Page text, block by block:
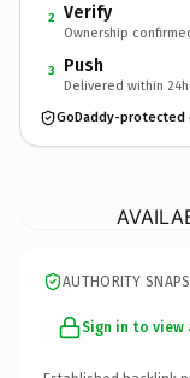
2 Verify
Ownership
3 Push
Delivered within 24h
GoDaddy-protected
AUTHORITY
Sign in to